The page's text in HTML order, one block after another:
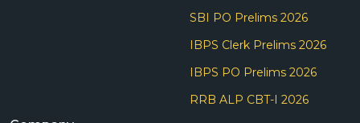
SBI PO Prelims 2026
IBPS Clerk Prelims 2026
IBPS PO Prelims 2026
RRB ALP CBT-I 2026